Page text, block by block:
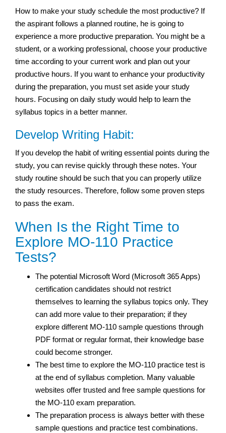
How to make your study schedule the most productive? If
the aspirant follows a planned routine, he is going to
experience a more productive preparation. You might be a
student, or a working professional, choose your productive
time according to your current work and plan out your
productive hours. If you want to enhance your productivity
during the preparation, you must set aside your study
hours. Focusing on daily study would help to learn the
syllabus topics in a better manner.
Develop Writing Habit:
If you develop the habit of writing essential points during the
study, you can revise quickly through these notes. Your
study routine should be such that you can properly utilize
the study resources. Therefore, follow some proven steps
to pass the exam.
When Is the Right Time to
Explore MO-110 Practice
Tests?
The potential Microsoft Word (Microsoft 365 Apps)
certification candidates should not restrict
themselves to learning the syllabus topics only. They
can add more value to their preparation; if they
explore different MO-110 sample questions through
PDF format or regular format, their knowledge base
could become stronger.
The best time to explore the MO-110 practice test is
at the end of syllabus completion. Many valuable
websites offer trusted and free sample questions for
the MO-110 exam preparation.
The preparation process is always better with these
sample questions and practice test combinations.